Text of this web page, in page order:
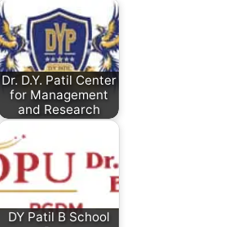
Dr. D.Y. Patil Center
for Management
and Research
DY Patil B School